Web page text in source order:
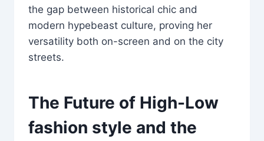
the gap between historical chic and
modern hypebeast culture, proving her
versatility both on-screen and on the city
streets.
The Future of High-Low
fashion style and the